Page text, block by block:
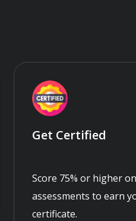
Get Certified
Score 75% or higher
assessments to earn
certificate.